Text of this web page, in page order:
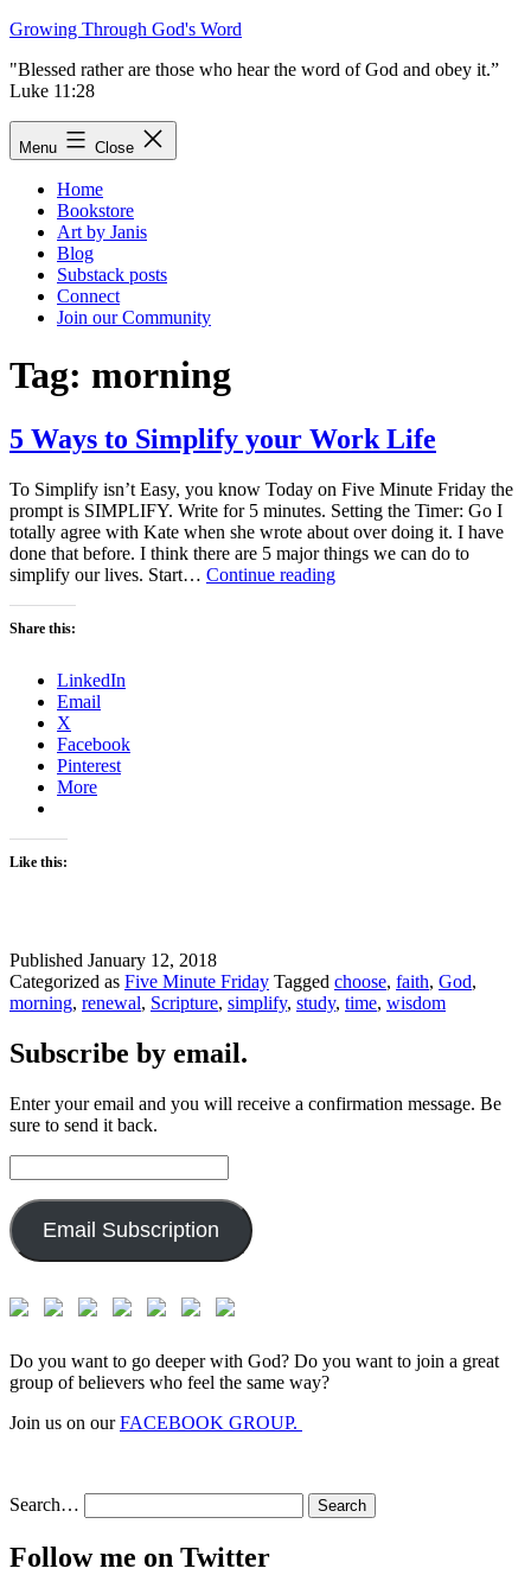
Skip
content
Growing Through God's Word
"Blessed rather are those who hear the word of God and obey it.”
Luke 11:28
Menu Close
Home
Bookstore
Art by Janis
Blog
Substack posts
Connect
Join our Community
Tag: morning
5 Ways to Simplify your Work Life
To Simplify isn’t Easy, you know Today on Five Minute Friday the
prompt is SIMPLIFY. Write for 5 minutes. Setting the Timer: Go I
totally agree with Kate when she wrote about over doing it. I have
done that before. I think there are 5 major things we can do to
simplify our lives. Start… Continue reading5
Share this:
LinkedIn
Email
X
Facebook
Pinterest
More
Like this:
Published January 12, 2018
Categorized as Five Minute Friday Tagged choose, faith, God,
morning, renewal, Scripture, simplify, study, time, wisdom
Subscribe by email.
Enter your email and you will receive a confirmation message. Be
sure to send it back.
Address:
Email Subscription
Do you want to go deeper with God? Do you want to join a great
group of believers who feel the same way?
Join us on ourFACEBOOK GROUP.
Search…
Follow me on Twitter